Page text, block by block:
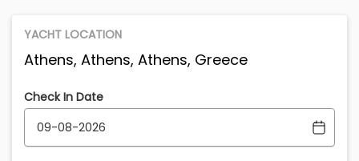
YACHT LOCATION
Athens, Athens, Athens, Greece
Check In Date